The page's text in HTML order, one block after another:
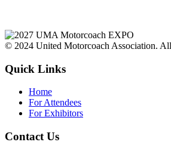
© 2024 United Motorcoach Association.
Quick Links
Home
For Attendees
For Exhibitors
Contact Us